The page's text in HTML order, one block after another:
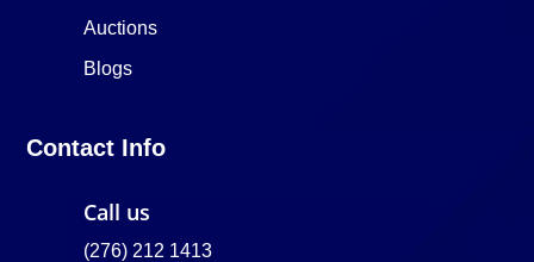
Auctions
Blogs
Contact Info
Call us
(276) 212 1413